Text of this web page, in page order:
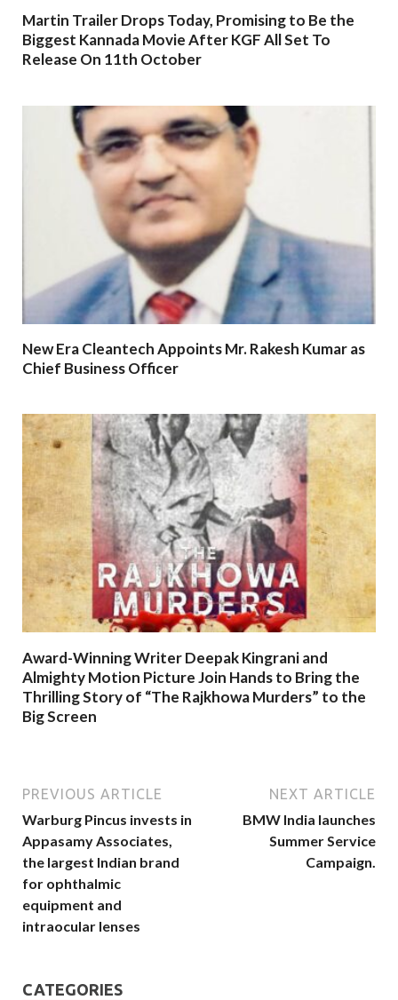
Martin Trailer Drops Today, Promising to Be the
Biggest Kannada Movie After KGF All Set To
Release On 11th October
New Era Cleantech Appoints Mr. Rakesh Kumar as
Chief Business Officer
Award-Winning Writer Deepak Kingrani and
Almighty Motion Picture Join Hands to Bring the
Thrilling Story of “The Rajkhowa Murders” to the
Big Screen
PREVIOUS ARTICLE
Warburg Pincus invests in
Appasamy Associates,
the largest Indian brand
for ophthalmic
equipment and
intraocular lenses
NEXT ARTICLE
BMW India launches
Summer Service
Campaign.
CATEGORIES